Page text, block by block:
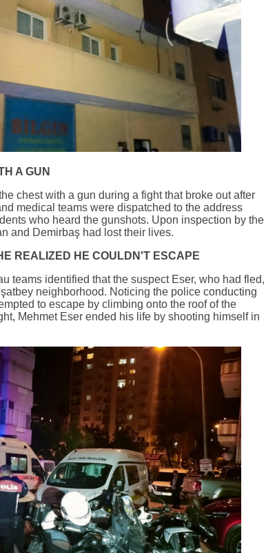
A GUN
chest with a gun during a fight that broke out after
medical teams were dispatched to the address
who heard the gunshots. Upon inspection by the
and Demirbaş had lost their lives.
REALIZED HE COULDN'T ESCAPE
teams identified that the suspect Eser, who had fled,
neighborhood. Noticing the police conducting
to escape by climbing onto the roof of the
Mehmet Eser ended his life by shooting himself in